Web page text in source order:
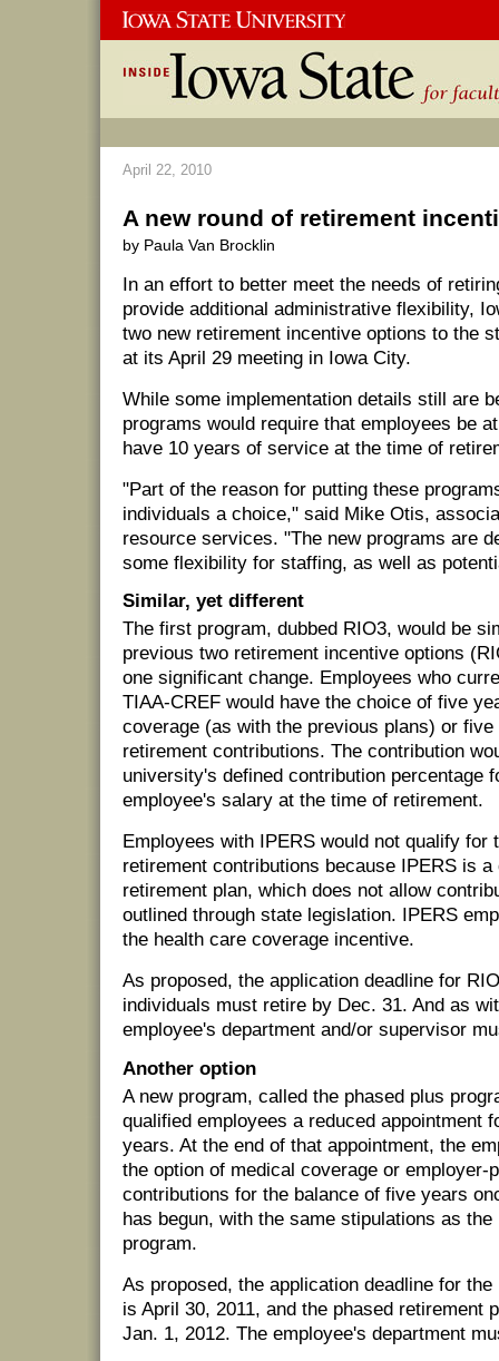
April 22, 2010
A new round of retirement
by Paula Van Brocklin
In an effort to better meet the needs of
provide additional administrative flexibility,
two new retirement incentive options to the
at its April 29 meeting in Iowa City.
While some implementation details still are
programs would require that employees be
have 10 years of service at the time of
"Part of the reason for putting these
individuals a choice," said Mike Otis,
resource services. "The new programs are
some flexibility for staffing, as well as
Similar, yet different
The first program, dubbed RIO3, would be
previous two retirement incentive options
one significant change. Employees who
TIAA-CREF would have the choice of five
coverage (as with the previous plans) or
retirement contributions. The contribution
university's defined contribution percentage
employee's salary at the time of retirement.
Employees with IPERS would not qualify for
retirement contributions because IPERS is a
retirement plan, which does not allow
outlined through state legislation. IPERS
the health care coverage incentive.
As proposed, the application deadline for
individuals must retire by Dec. 31. And as
employee's department and/or supervisor
Another option
A new program, called the phased plus
qualified employees a reduced appointment
years. At the end of that appointment, the
the option of medical coverage or employer-
contributions for the balance of five years
has begun, with the same stipulations as the
program.
As proposed, the application deadline for
is April 30, 2011, and the phased retirement
Jan. 1, 2012. The employee's department